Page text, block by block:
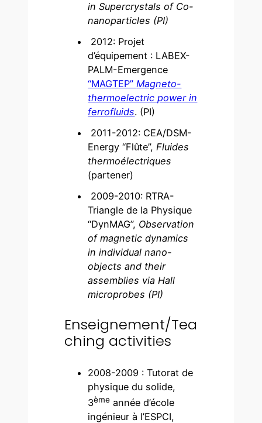
in Supercrystals of Co-
nanoparticles (PI)
2012: Projet
d’équipement : LABEX-
PALM-Emergence
“MAGTEP”Magneto-
thermoelectric power in
ferrofluids. (PI)
2011-2012: CEA/DSM-
Energy “Flûte”,Fluides
thermoélectriques
(partener)
2009-2010: RTRA-
Triangle de la Physique
“DynMAG”, Observation
of magnetic dynamics
in individual nano-
objects and their
assemblies via Hall
microprobes (PI)
Enseignement/Tea
ching activities
2008-2009 : Tutorat de
physique du solide,
3ème année d’école
ingénieur à l’ESPCI,